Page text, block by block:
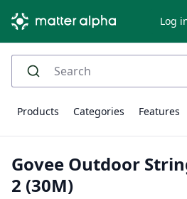
Log
Products Categories Features
Govee Outdoor
2 (30M)